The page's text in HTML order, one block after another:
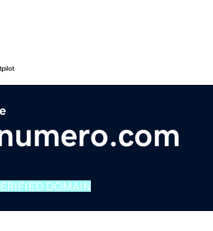
DOMAIN